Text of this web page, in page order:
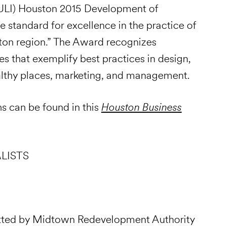
Houston 2015 Development of
standard for excellence in the practice of
region.” The Award recognizes
that exemplify best practices in design,
places, marketing, and management.
can be found in this Houston Business
by Midtown Redevelopment Authority